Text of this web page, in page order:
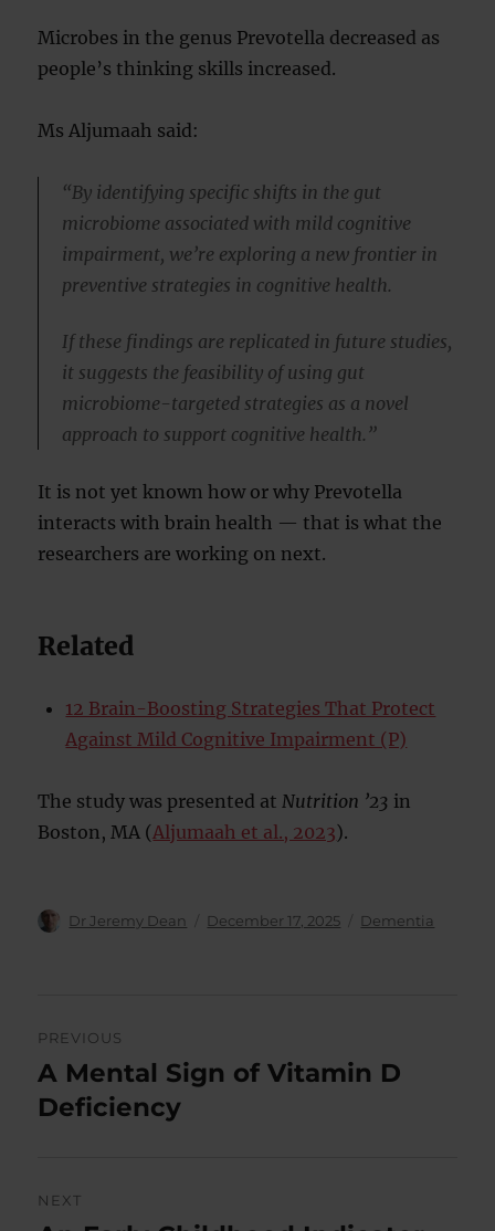
Microbes in the genus Prevotella decreased as
people’s thinking skills increased.
Ms Aljumaah said:
“By identifying specific shifts in the gut
microbiome associated with mild cognitive
impairment, we’re exploring a new frontier in
preventive strategies in cognitive health.
If these findings are replicated in future studies,
it suggests the feasibility of using gut
microbiome-targeted strategies as a novel
approach to support cognitive health.”
It is not yet known how or why Prevotella
interacts with brain health — that is what the
researchers are working on next.
Related
12 Brain-Boosting Strategies That Protect
Against Mild Cognitive Impairment (P)
The study was presented at Nutrition ’23 in
Boston, MA (Aljumaah et al., 2023).
Author
Dr Jeremy Dean
Posted
December 17, 2025 Categories
Dementia
navigation
PREVIOUS
Previous
post:
A Mental Sign of Vitamin D
Deficiency
NEXT